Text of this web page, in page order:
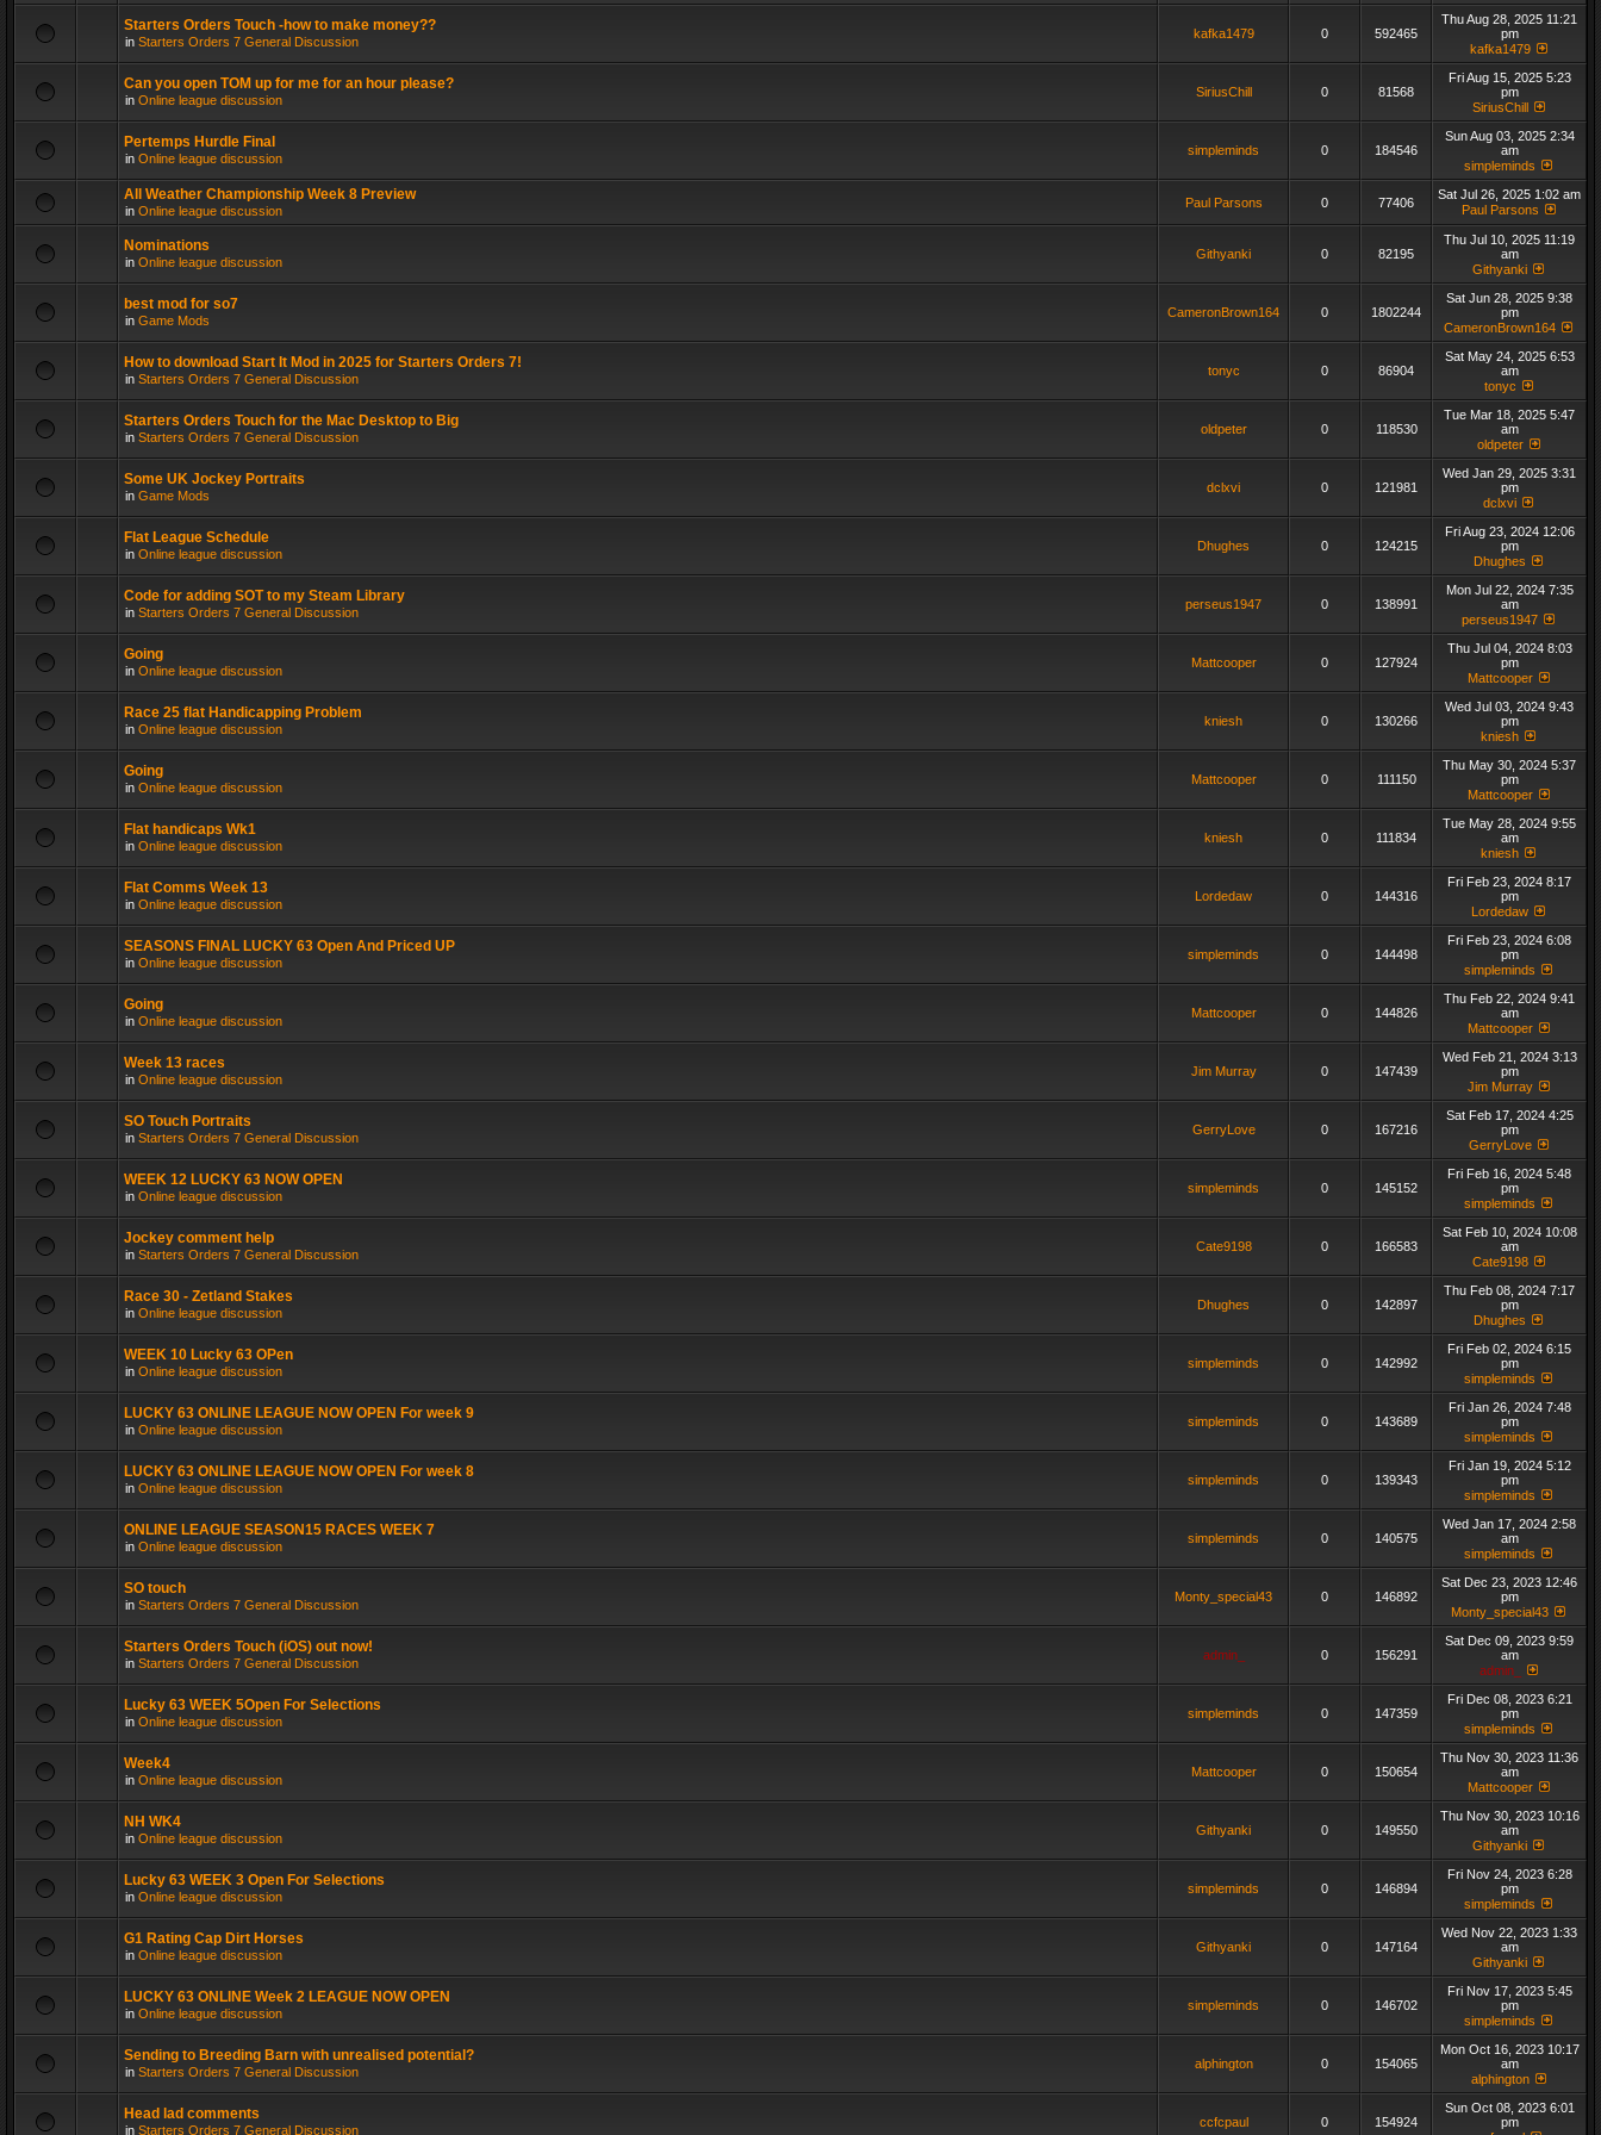
Starters Orders Touch -how to make money??
in Starters Orders 7 General Discussion
kafka1479 0 592465
Thu Aug 28, 2025 11:21
pm
kafka1479
Can you open TOM up for me for an hour please?
in Online league discussion
SiriusChill 0 81568
Fri Aug 15, 2025 5:23
pm
SiriusChill
Pertemps Hurdle Final
in Online league discussion
simpleminds 0 184546
Sun Aug 03, 2025 2:34
am
simpleminds
All Weather Championship Week 8 Preview
in Online league discussion
Paul Parsons 0 77406
Sat Jul 26, 2025 1:02 am
Paul Parsons
Nominations
in Online league discussion
Githyanki 0 82195
Thu Jul 10, 2025 11:19
am
Githyanki
best mod for so7
in Game Mods
CameronBrown164 0 1802244
Sat Jun 28, 2025 9:38
pm
CameronBrown164
How to download Start It Mod in 2025 for Starters Orders 7!
in Starters Orders 7 General Discussion
tonyc 0 86904
Sat May 24, 2025 6:53
am
tonyc
Starters Orders Touch for the Mac Desktop to Big
in Starters Orders 7 General Discussion
oldpeter 0 118530
Tue Mar 18, 2025 5:47
am
oldpeter
Some UK Jockey Portraits
in Game Mods
dclxvi 0 121981
Wed Jan 29, 2025 3:31
pm
dclxvi
Flat League Schedule
in Online league discussion
Dhughes 0 124215
Fri Aug 23, 2024 12:06
pm
Dhughes
Code for adding SOT to my Steam Library
in Starters Orders 7 General Discussion
perseus1947 0 138991
Mon Jul 22, 2024 7:35
am
perseus1947
Going
in Online league discussion
Mattcooper 0 127924
Thu Jul 04, 2024 8:03
pm
Mattcooper
Race 25 flat Handicapping Problem
in Online league discussion
kniesh 0 130266
Wed Jul 03, 2024 9:43
pm
kniesh
Going
in Online league discussion
Mattcooper 0 111150
Thu May 30, 2024 5:37
pm
Mattcooper
Flat handicaps Wk1
in Online league discussion
kniesh 0 111834
Tue May 28, 2024 9:55
am
kniesh
Flat Comms Week 13
in Online league discussion
Lordedaw 0 144316
Fri Feb 23, 2024 8:17
pm
Lordedaw
SEASONS FINAL LUCKY 63 Open And Priced UP
in Online league discussion
simpleminds 0 144498
Fri Feb 23, 2024 6:08
pm
simpleminds
Going
in Online league discussion
Mattcooper 0 144826
Thu Feb 22, 2024 9:41
am
Mattcooper
Week 13 races
in Online league discussion
Jim Murray 0 147439
Wed Feb 21, 2024 3:13
pm
Jim Murray
SO Touch Portraits
in Starters Orders 7 General Discussion
GerryLove 0 167216
Sat Feb 17, 2024 4:25
pm
GerryLove
WEEK 12 LUCKY 63 NOW OPEN
in Online league discussion
simpleminds 0 145152
Fri Feb 16, 2024 5:48
pm
simpleminds
Jockey comment help
in Starters Orders 7 General Discussion
Cate9198 0 166583
Sat Feb 10, 2024 10:08
am
Cate9198
Race 30 - Zetland Stakes
in Online league discussion
Dhughes 0 142897
Thu Feb 08, 2024 7:17
pm
Dhughes
WEEK 10 Lucky 63 OPen
in Online league discussion
simpleminds 0 142992
Fri Feb 02, 2024 6:15
pm
simpleminds
LUCKY 63 ONLINE LEAGUE NOW OPEN For week 9
in Online league discussion
simpleminds 0 143689
Fri Jan 26, 2024 7:48
pm
simpleminds
LUCKY 63 ONLINE LEAGUE NOW OPEN For week 8
in Online league discussion
simpleminds 0 139343
Fri Jan 19, 2024 5:12
pm
simpleminds
ONLINE LEAGUE SEASON15 RACES WEEK 7
in Online league discussion
simpleminds 0 140575
Wed Jan 17, 2024 2:58
am
simpleminds
SO touch
in Starters Orders 7 General Discussion
Monty_special43 0 146892
Sat Dec 23, 2023 12:46
pm
Monty_special43
Starters Orders Touch (iOS) out now!
in Starters Orders 7 General Discussion
admin_ 0 156291
Sat Dec 09, 2023 9:59
am
admin_
Lucky 63 WEEK 5Open For Selections
in Online league discussion
simpleminds 0 147359
Fri Dec 08, 2023 6:21
pm
simpleminds
Week4
in Online league discussion
Mattcooper 0 150654
Thu Nov 30, 2023 11:36
am
Mattcooper
NH WK4
in Online league discussion
Githyanki 0 149550
Thu Nov 30, 2023 10:16
am
Githyanki
Lucky 63 WEEK 3 Open For Selections
in Online league discussion
simpleminds 0 146894
Fri Nov 24, 2023 6:28
pm
simpleminds
G1 Rating Cap Dirt Horses
in Online league discussion
Githyanki 0 147164
Wed Nov 22, 2023 1:33
am
Githyanki
LUCKY 63 ONLINE Week 2 LEAGUE NOW OPEN
in Online league discussion
simpleminds 0 146702
Fri Nov 17, 2023 5:45
pm
simpleminds
Sending to Breeding Barn with unrealised potential?
in Starters Orders 7 General Discussion
alphington 0 154065
Mon Oct 16, 2023 10:17
am
alphington
Head lad comments
in Starters Orders 7 General Discussion
ccfcpaul 0 154924
Sun Oct 08, 2023 6:01
pm